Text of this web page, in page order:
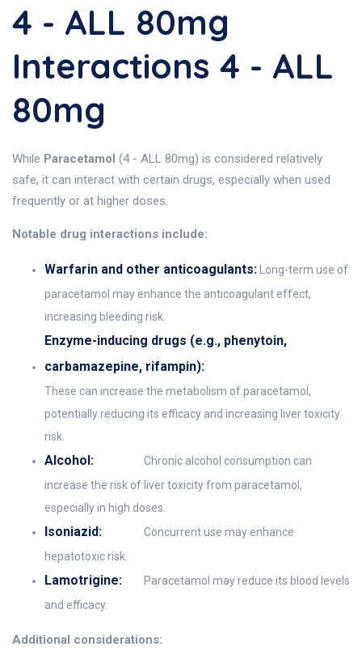
4 - ALL 80mg
Interactions 4 - ALL
80mg
While Paracetamol (4 - ALL 80mg) is considered relatively
safe, it can interact with certain drugs, especially when used
frequently or at higher doses.
Notable drug interactions include:
Warfarin and other anticoagulants: Long-term use of
paracetamol may enhance the anticoagulant effect,
increasing bleeding risk.
Enzyme-inducing drugs (e.g., phenytoin,
carbamazepine, rifampin):
These can increase the metabolism of paracetamol,
potentially reducing its efficacy and increasing liver toxicity
risk.
Alcohol:
Chronic alcohol consumption can
increase the risk of liver toxicity from paracetamol,
especially in high doses.
Isoniazid:
Concurrent use may enhance
hepatotoxic risk.
Lamotrigine:
Paracetamol may reduce its blood levels
and efficacy.
Additional considerations: